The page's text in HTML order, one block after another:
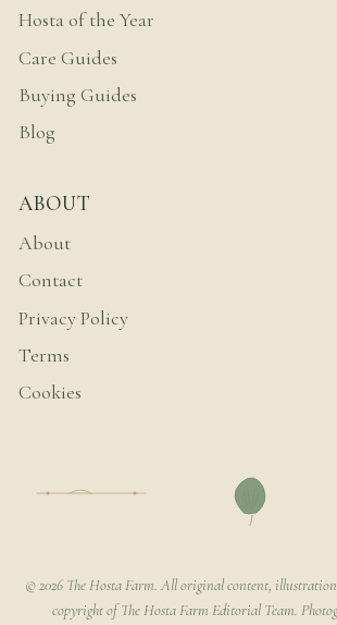
Hosta of the Year
Care Guides
Buying Guides
Blog
ABOUT
About
Contact
Privacy Policy
Terms
Cookies
© 2026 The Hosta Farm. All original content,
copyright of The Hosta Farm Editorial Team.